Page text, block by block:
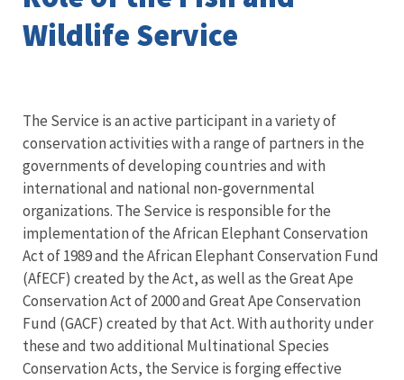
Wildlife Service
The Service is an active participant in a variety of
conservation activities with a range of partners in the
governments of developing countries and with
international and national non-governmental
organizations. The Service is responsible for the
implementation of the African Elephant Conservation
Act of 1989 and the African Elephant Conservation Fund
(AfECF) created by the Act, as well as the Great Ape
Conservation Act of 2000 and Great Ape Conservation
Fund (GACF) created by that Act. With authority under
these and two additional Multinational Species
Conservation Acts, the Service is forging effective